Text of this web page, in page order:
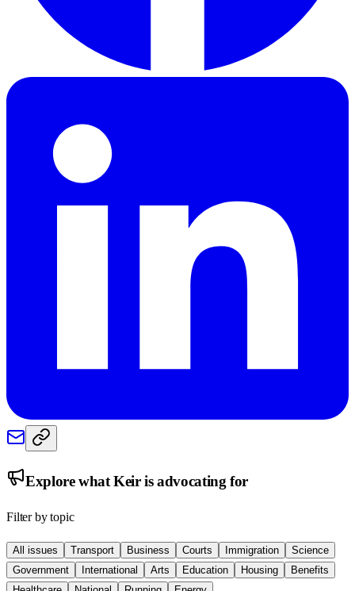
Explore whatKeiris advocating for
Filter by topic
All issues Transport Business Courts Immigration
Science
Government
International Arts Education Housing
Benefits